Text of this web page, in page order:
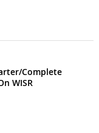
Complete
WISR